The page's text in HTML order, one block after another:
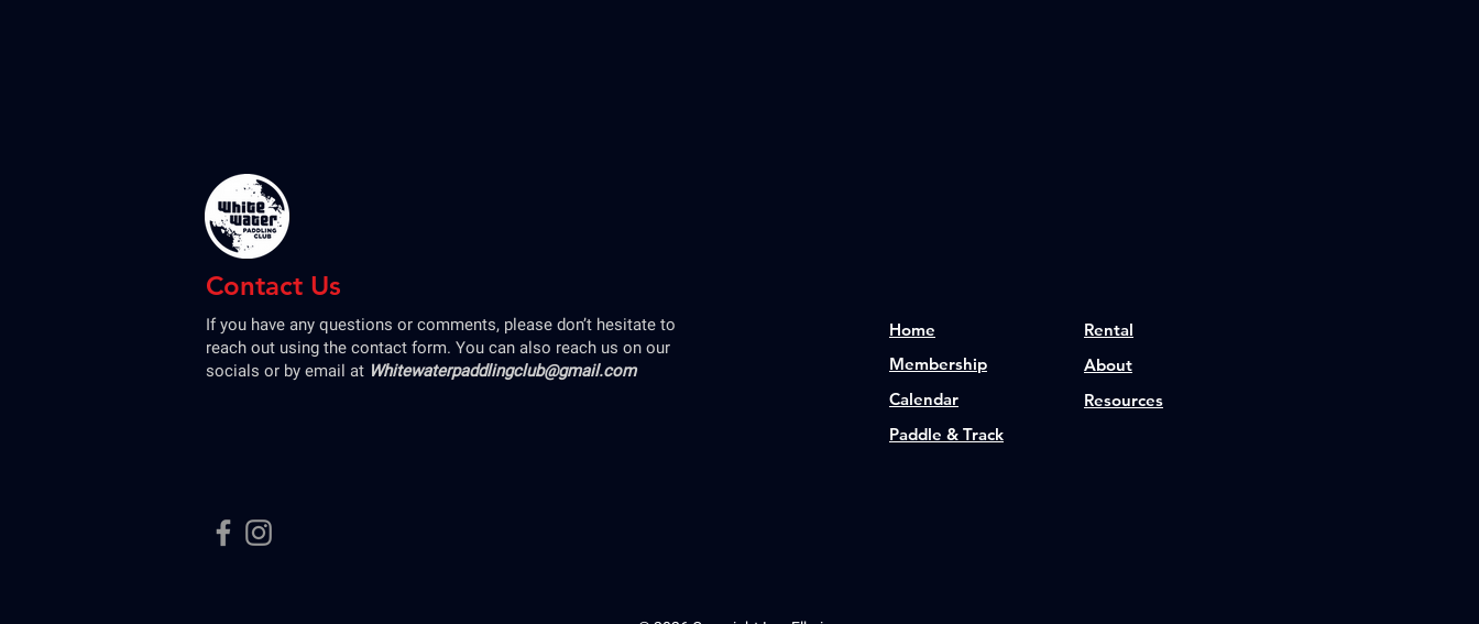
Contact Us
If you have any questions or comments, please don’t hesitate to
reach out using the contact form. You can also reach us on our
socials or by email at Whitewaterpaddlingclub@gmail.com
Home
Membership
Calendar
Paddle & Track
Rental
About
Resources